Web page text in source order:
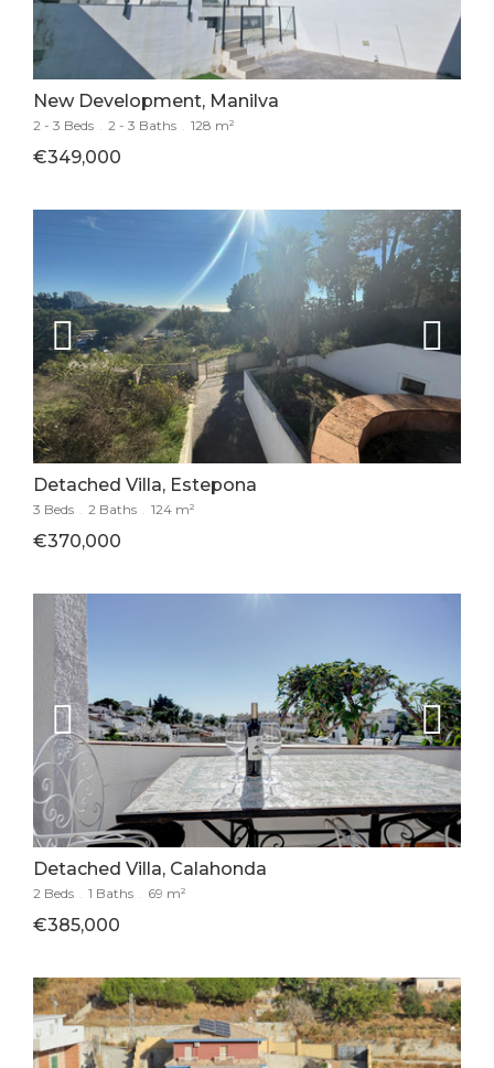
New Development, Manilva
2 - 3 Beds . 2 - 3 Baths . 128 m²
€349,000
Detached Villa, Estepona
3 Beds . 2 Baths . 124 m²
€370,000
Detached Villa, Calahonda
2 Beds . 1 Baths . 69 m²
€385,000